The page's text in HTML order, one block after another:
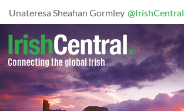
Unateresa Sheahan Gormley @IrishCentral